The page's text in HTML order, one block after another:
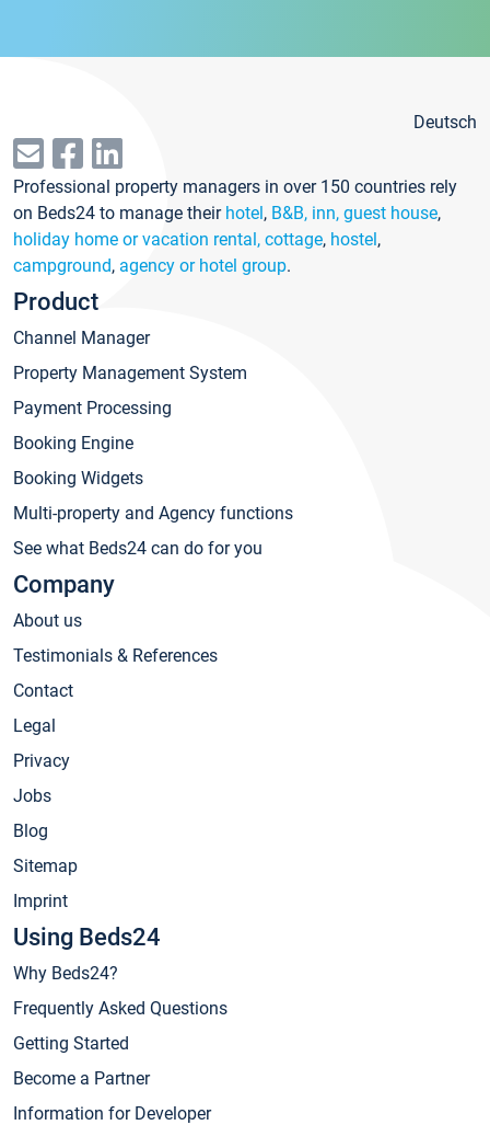
Deutsch
Professional property managers in over 150 countries rely
on Beds24 to manage their hotel, B&B, inn, guest house,
holiday home or vacation rental, cottage, hostel,
campground, agency or hotel group.
Product
Channel Manager
Property Management System
Payment Processing
Booking Engine
Booking Widgets
Multi-property and Agency functions
See what Beds24 can do for you
Company
About us
Testimonials & References
Contact
Legal
Privacy
Jobs
Blog
Sitemap
Imprint
Using Beds24
Why Beds24?
Frequently Asked Questions
Getting Started
Become a Partner
Information for Developer